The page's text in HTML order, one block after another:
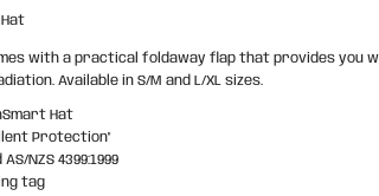
with a practical foldaway flap that provides you
Available in S/M and L/XL sizes.
Hat
Protection"
NZS 4399:1999
tag